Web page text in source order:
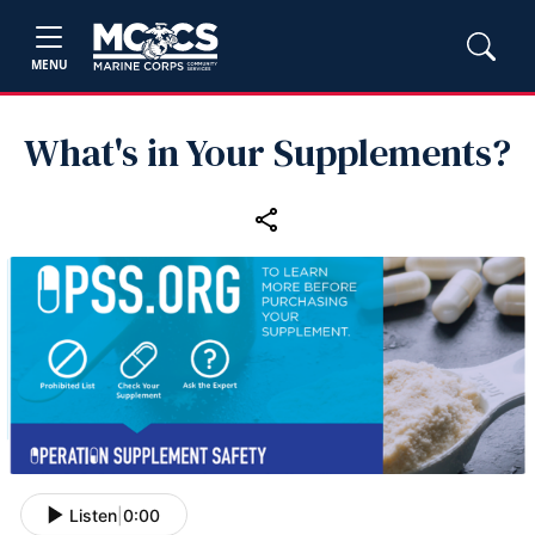
MENU
What's in Your Supplements?
Listen 0:00